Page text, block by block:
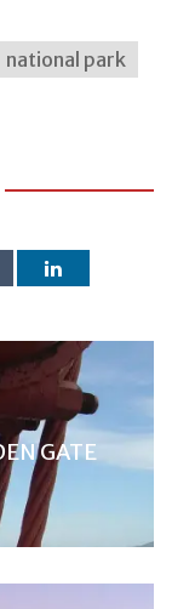
national park
GATE